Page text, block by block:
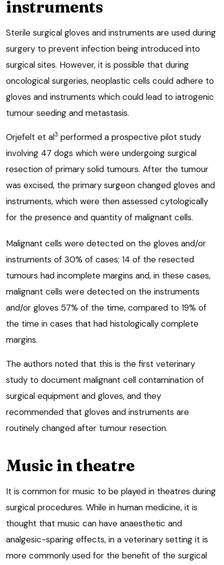
instruments
Sterile surgical gloves and instruments are used during
surgery to prevent infection being introduced into
surgical sites. However, it is possible that during
oncological surgeries, neoplastic cells could adhere to
gloves and instruments which could lead to iatrogenic
tumour seeding and metastasis.
Orjefelt et al3 performed a prospective pilot study
involving 47 dogs which were undergoing surgical
resection of primary solid tumours. After the tumour
was excised, the primary surgeon changed gloves and
instruments, which were then assessed cytologically
for the presence and quantity of malignant cells.
Malignant cells were detected on the gloves and/or
instruments of 30% of cases; 14 of the resected
tumours had incomplete margins and, in these cases,
malignant cells were detected on the instruments
and/or gloves 57% of the time, compared to 19% of
the time in cases that had histologically complete
margins.
The authors noted that this is the first veterinary
study to document malignant cell contamination of
surgical equipment and gloves, and they
recommended that gloves and instruments are
routinely changed after tumour resection.
Music in theatre
It is common for music to be played in theatres during
surgical procedures. While in human medicine, it is
thought that music can have anaesthetic and
analgesic-sparing effects, in a veterinary setting it is
more commonly used for the benefit of the surgical